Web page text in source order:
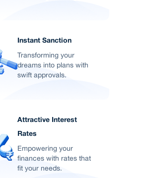
Instant Sanction
Transforming your
dreams into plans with
swift approvals.
Attractive Interest
Rates
Empowering your
finances with rates that
fit your needs.